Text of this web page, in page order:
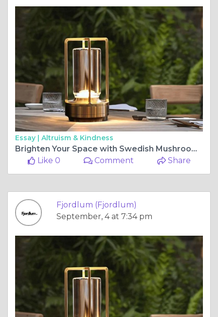
Essay | Altruism & Kindness
Brighten Your Space with Swedish Mushroom Lamps
Like 0
Comment Share
Fjordlum (Fjordlum)
September, 4 at 7:34 pm